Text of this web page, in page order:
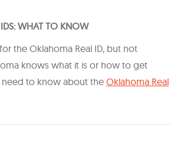
WHAT TO KNOW
the Oklahoma Real ID, but not
knows what it is or how to get
to know about the Oklahoma Real